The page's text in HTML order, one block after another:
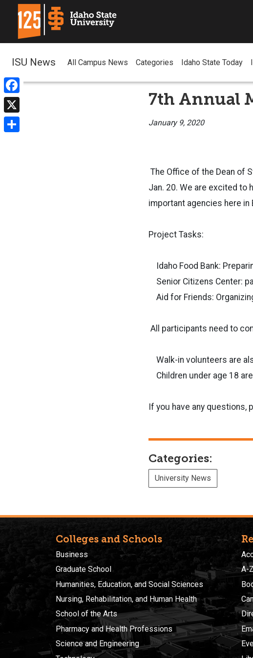
Facebook
X
ISU News All Campus News Categories Idaho State Today
7th Annual
January 9, 2020
The Office of the Dean of
Jan. 20. We are excited to
important agencies here in
Project Tasks:
Idaho Food Bank:
Senior Citizens Center:
Aid for Friends:
All participants need to
Walk-in volunteers are
Children under age 18
If you have any questions,
Categories:
University News
Colleges and Schools
Business
Graduate School
Humanities, Education, and Social Sciences
Nursing, Rehabilitation, and Human Health
School of the Arts
Pharmacy and Health Professions
Science and Engineering
A-